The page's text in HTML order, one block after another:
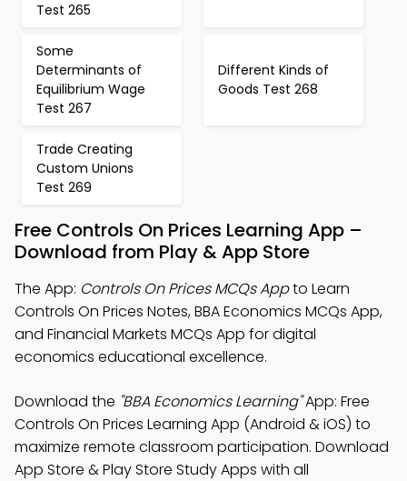
Test 265
Some
Determinants of
Equilibrium Wage
Test 267
Different Kinds of
Goods Test 268
Trade Creating
Custom Unions
Test 269
Free Controls On Prices Learning App –
Download from Play & App Store
The App: Controls On Prices MCQs Appto Learn
Controls On Prices Notes, BBA Economics MCQs App,
and Financial Markets MCQs App for digital
economics educational excellence.
Download the "BBA Economics Learning"App: Free
Controls On Prices Learning App (Android & iOS) to
maximize remote classroom participation. Download
App Store & Play Store Study Apps with all